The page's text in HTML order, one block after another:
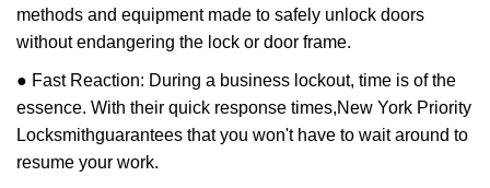
methods and equipment made to safely unlock doors
without endangering the lock or door frame.
● Fast Reaction: During a business lockout, time is of the
essence. With their quick response times,New York Priority
Locksmithguarantees that you won't have to wait around to
resume your work.